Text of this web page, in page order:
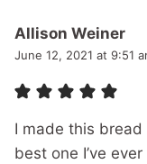
Allison Weiner
June 12, 2021 at 9:51
I made this
best one I’ve